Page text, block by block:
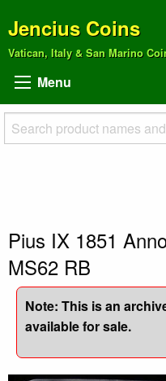
Jencius Coins
Vatican, Italy & San Marino
Menu
Pius IX 1851
MS62 RB
Note: This is an
available for sale.